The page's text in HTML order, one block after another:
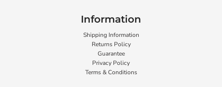
Information
Shipping Information
Returns Policy
Guarantee
Privacy Policy
Terms & Conditions